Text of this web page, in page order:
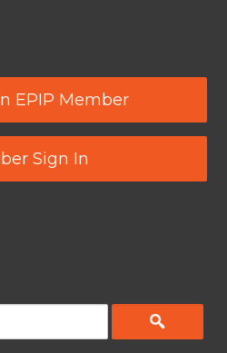
EPIP Member
Sign In